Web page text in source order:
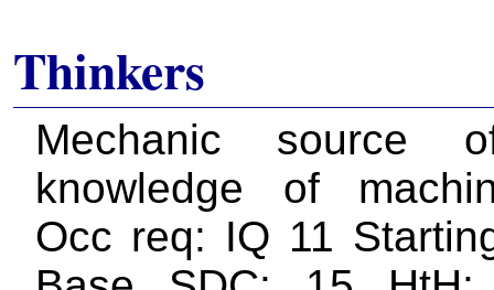
Thinkers
Mechanic source
knowledge of
Occ req: IQ 11